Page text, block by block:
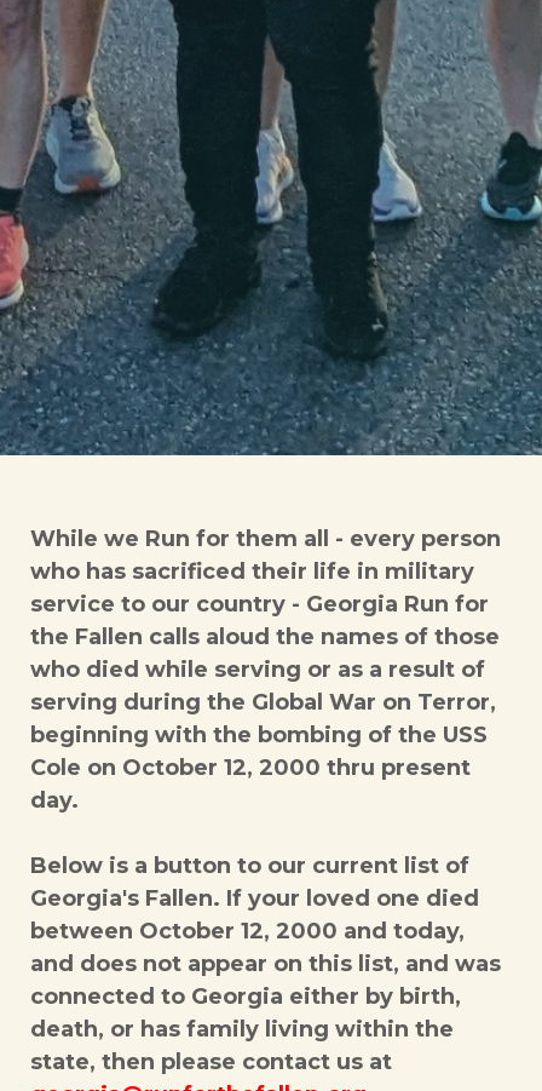
While we Run for them all - every person
who has sacrificed their life in military
service to our country - Georgia Run for
the Fallen calls aloud the names of those
who died while serving or as a result of
serving during the Global War on Terror,
beginning with the bombing of the USS
Cole on October 12, 2000 thru present
day.
Below is a button to our current list of
Georgia's Fallen. If your loved one died
between October 12, 2000 and today,
and does not appear on this list, and was
connected to Georgia either by birth,
death, or has family living within the
state, then please contact us at